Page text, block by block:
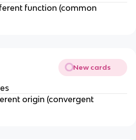
function (common
New cards
origin (convergent